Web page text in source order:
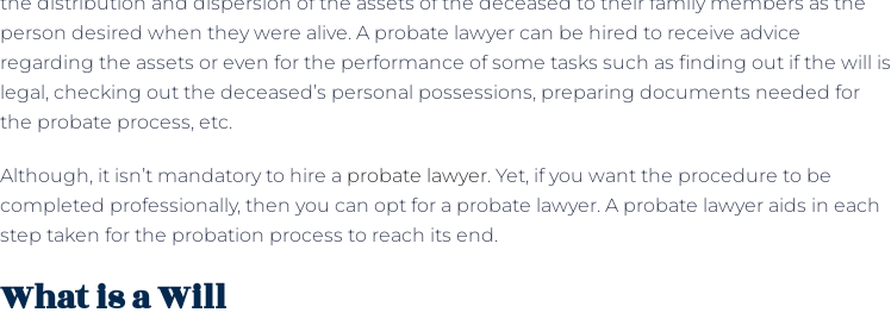
person desired when they were alive. A probate lawyer can be hired to receive advice
regarding the assets or even for the performance of some tasks such as finding out if the will is
legal, checking out the deceased’s personal possessions, preparing documents needed for
the probate process, etc.
Although, it isn’t mandatory to hire a probate lawyer. Yet, if you want the procedure to be
completed professionally, then you can opt for a probate lawyer. A probate lawyer aids in each
step taken for the probation process to reach its end.
What is a Will